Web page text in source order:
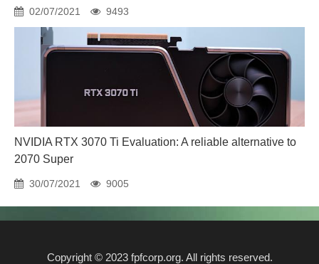
02/07/2021 9493
NVIDIA RTX 3070 Ti Evaluation: A reliable alternative to
2070 Super
30/07/2021 9005
Copyright © 2023 fpfcorp.org. All rights reserved.